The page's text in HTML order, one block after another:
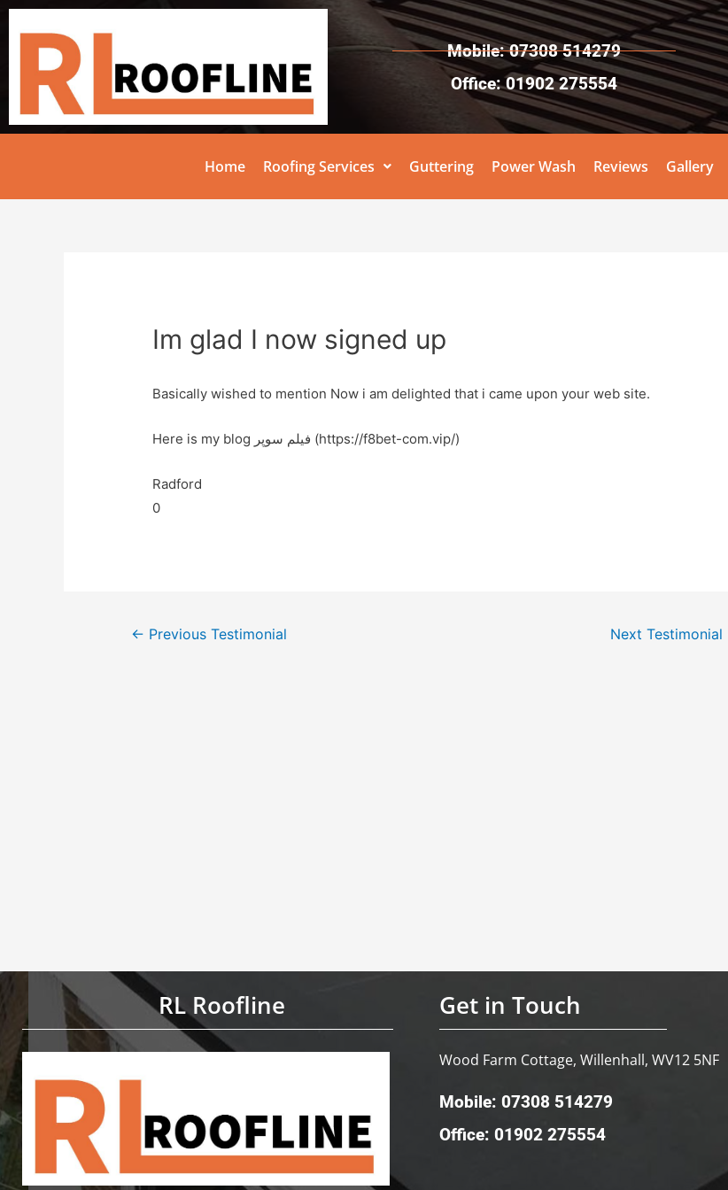
Mobile: 07308 514279
Office: 01902 275554
Home Roofing Services Guttering Power Wash Reviews Gallery
Im glad I now signed up
Basically wished to mention Now i am delighted that i came upon your web site.
Here is my blog فیلم سوپر (https://f8bet-com.vip/)
Radford
0
← Previous Testimonial Next Testimonial
RL Roofline Get in Touch
Wood Farm Cottage, Willenhall, WV12 5NF
Mobile: 07308 514279
Office: 01902 275554